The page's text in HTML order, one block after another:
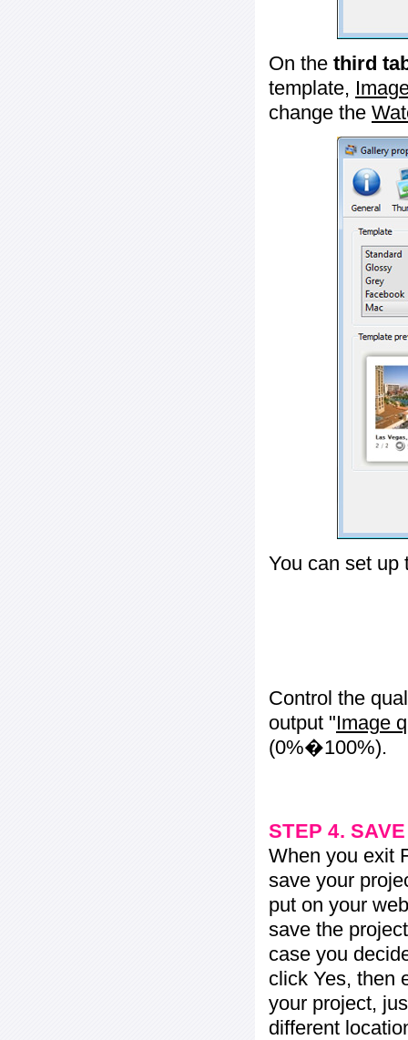
On the third
template,
change the
You can set up
Control the
output "Image
(0%�100%).
STEP 4.
When you exit
save your
put on your
save the
case you
click Yes, then
your project,
different